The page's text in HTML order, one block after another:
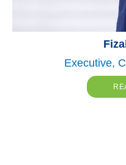
Executive,